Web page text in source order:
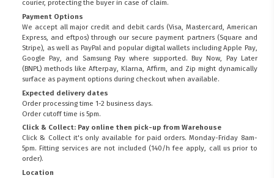
courier, protecting the buyer in case of claim.
Payment Options
We accept all major credit and debit cards (Visa, Mastercard, American
Express, and eftpos) through our secure payment partners (Square and
Stripe), as well as PayPal and popular digital wallets including Apple Pay,
Google Pay, and Samsung Pay where supported. Buy Now, Pay Later
(BNPL) methods like Afterpay, Klarna, Affirm, and Zip might dynamically
surface as payment options during checkout when available.
Expected delivery dates
Order processing time 1-2 business days.
Order cutoff time is 5pm.
Click & Collect: Pay online then pick-up from Warehouse
Click & Collect it's only available for paid orders. Monday-Friday 8am-
5pm. Fitting services are not included (140/h fee apply, call us prior to
order).
Location